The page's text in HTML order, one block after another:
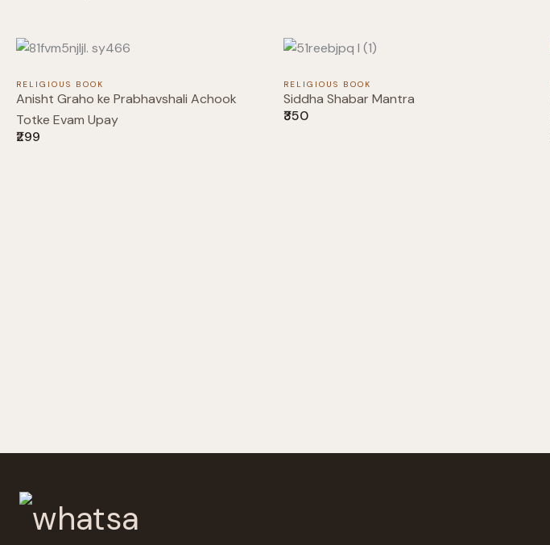
RELIGIOUS BOOK
Anisht Graho ke Prabhavshali Achook
Totke Evam Upay
₹299
RELIGIOUS BOOK
Siddha Shabar Mantra
₹350